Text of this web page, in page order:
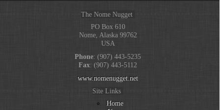
The Nome Nugget
PO Box 610
Nome, Alaska 99762
USA
Phone: (907) 443-5235
Fax: (907) 443-5112
www.nomenugget.net
Site Links
Home